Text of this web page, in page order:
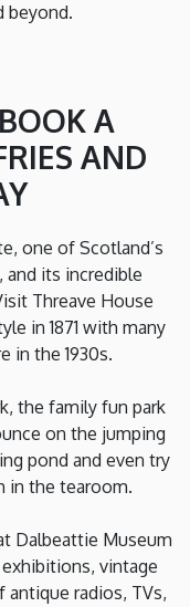
beyond.
A
AND
one of Scotland’s
and its incredible
Threave House
in 1871 with many
in the 1930s.
the family fun park
on the jumping
pond and even try
in the tearoom.
Dalbeattie Museum
vintage
radios, TVs,